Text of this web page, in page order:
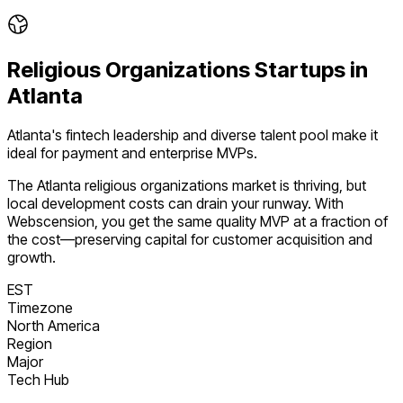
Religious OrganizationsStartups in
Atlanta
Atlanta's fintech leadership and diverse talent pool make it
ideal for payment and enterprise MVPs.
The Atlanta religious organizations market is thriving, but
local development costs can drain your runway. With
Webscension, you get the same quality MVP at a fraction of
the cost—preserving capital for customer acquisition and
growth.
EST
Timezone
North America
Region
Major
Tech Hub